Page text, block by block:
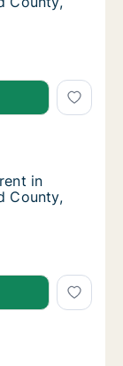
in
in
in
in
County,
in
in